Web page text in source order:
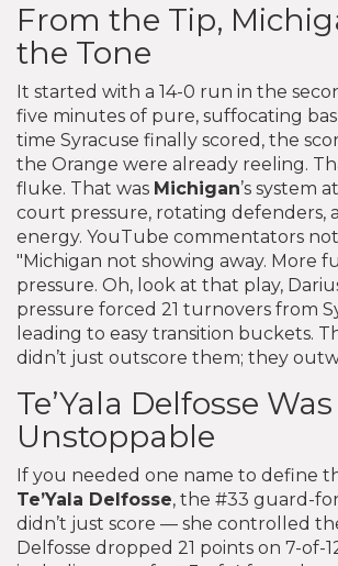
From the Tip,
the Tone
It started with a 14-0 run in the
five minutes of pure, suffocating
time Syracuse finally scored, the
the Orange were already reeling.
fluke. That was Michigan’s system
court pressure, rotating defenders,
energy. YouTube commentators
"Michigan not showing away. More
pressure. Oh, look at that play,
pressure forced 21 turnovers from
leading to easy transition buckets.
didn’t just outscore them; they
Te’Yala Delfosse Was
Unstoppable
If you needed one name to define
Te’Yala Delfosse, the #33 guard-
didn’t just score — she controlled
Delfosse dropped 21 points on 7-of-